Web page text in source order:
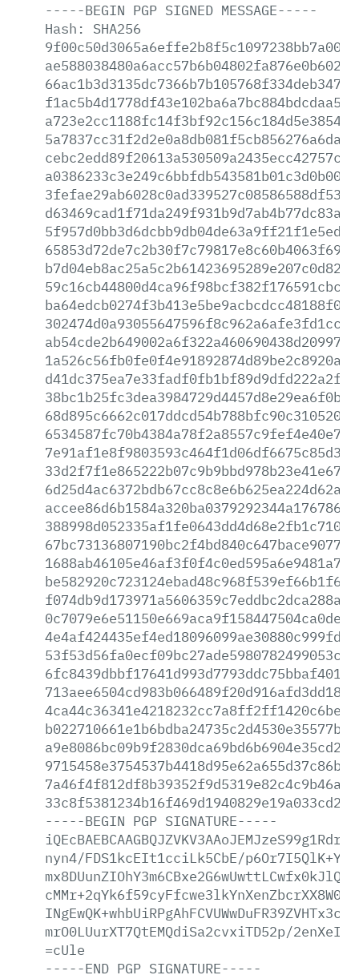
-----BEGIN PGP SIGNED MESSAGE-----
Hash:
SHA256
-----BEGIN PGP SIGNATURE-----
nyn4/FDS1kcEIt1cciLk5CbE/
mrO0LUurXT7QtEMQdiSa2cvxiTD52p/
=cUle
-----END PGP SIGNATURE-----